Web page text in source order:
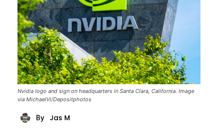
Nvidia logo and sign on headquarters in Santa Clara, California. Image
via MichaelVi/Depositphotos
By Jas M